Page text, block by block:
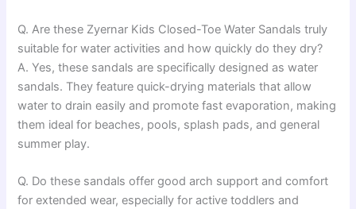
Q. Are these Zyernar Kids Closed-Toe Water Sandals truly
suitable for water activities and how quickly do they dry?
A. Yes, these sandals are specifically designed as water
sandals. They feature quick-drying materials that allow
water to drain easily and promote fast evaporation, making
them ideal for beaches, pools, splash pads, and general
summer play.
Q. Do these sandals offer good arch support and comfort
for extended wear, especially for active toddlers and